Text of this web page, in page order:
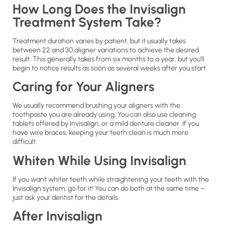
How Long Does the Invisalign
Treatment System Take?
Treatment duration varies by patient, but it usually takes
between 22 and 30 aligner variations to achieve the desired
result. This generally takes from six months to a year, but you’ll
begin to notice results as soon as several weeks after you start.
Caring for Your Aligners
We usually recommend brushing your aligners with the
toothpaste you are already using. You can also use cleaning
tablets offered by Invisalign, or a mild denture cleaner. If you
have wire braces, keeping your teeth clean is much more
difficult.
Whiten While Using Invisalign
If you want whiter teeth while straightening your teeth with the
Invisalign system, go for it! You can do both at the same time –
just ask your dentist for the details.
After Invisalign